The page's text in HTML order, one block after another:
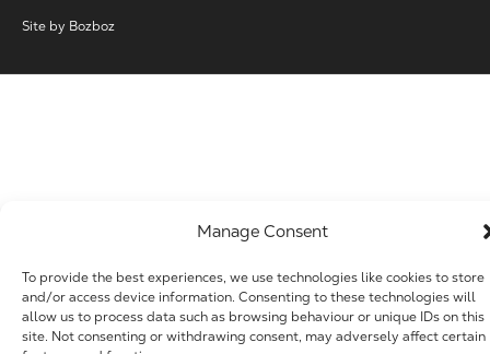
Manage Consent
To provide the best experiences, we use technologies like cookies to store
and/or access device information. Consenting to these technologies will
allow us to process data such as browsing behaviour or unique IDs on this
site. Not consenting or withdrawing consent, may adversely affect certain
Site by Bozboz